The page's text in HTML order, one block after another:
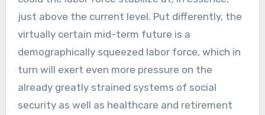
just above the current level. Put differently, the
virtually certain mid-term future is a
demographically squeezed labor force, which in
turn will exert even more pressure on the
already greatly strained systems of social
security as well as healthcare and retirement